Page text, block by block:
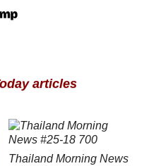
articles
Thailand Morning News